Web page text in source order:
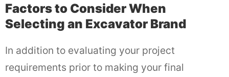
Factors to Consider When
Selecting an Excavator Brand
In addition to evaluating your project
requirements prior to making your final